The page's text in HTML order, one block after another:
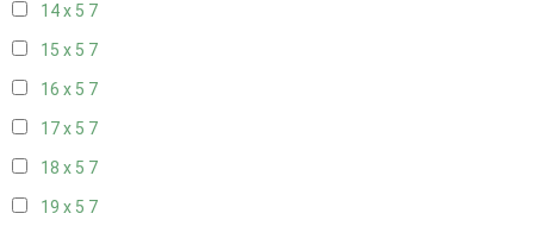
14 x 5 7
15 x 5 7
16 x 5 7
17 x 5 7
18 x 5 7
19 x 5 7